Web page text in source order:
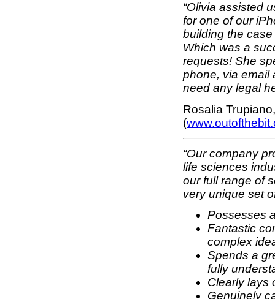
“Olivia assisted
for one of our
building the
Which was a
requests! She
phone, via email
need any legal
Rosalia
(
“Our company
life sciences
our full range of
very unique set
Possesses
Fantastic
complex
Spends a
fully
Clearly lays
Genuinely